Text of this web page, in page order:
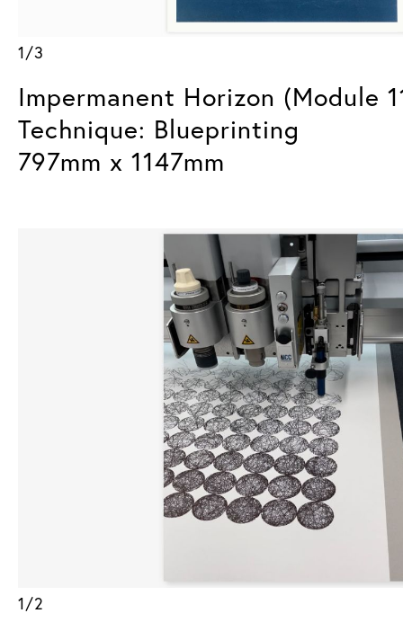
1/3
Impermanent Horizon (Module
Technique: Blueprinting
797mm x 1147mm
1/2